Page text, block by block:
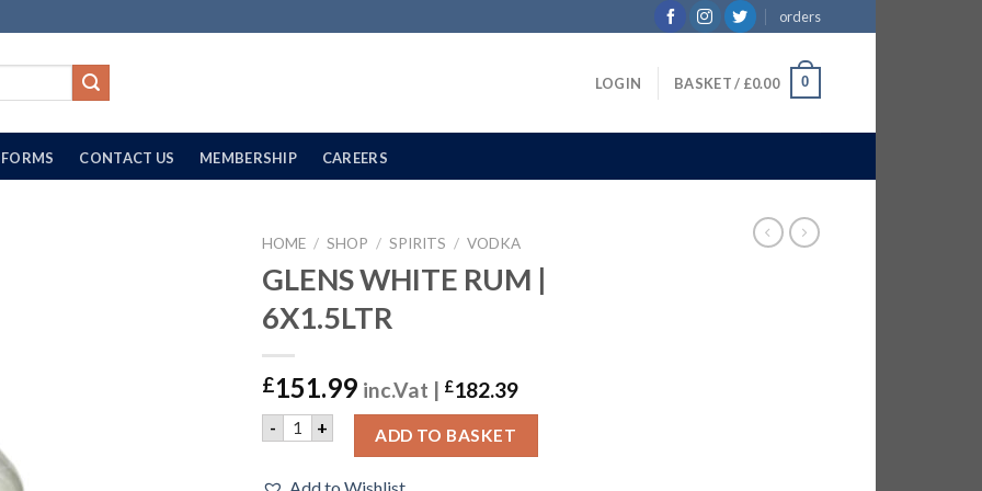
orders
LOGIN BASKET / £0.00 0
FORMS CONTACT US MEMBERSHIP CAREERS
HOME / SHOP / SPIRITS / VODKA
GLENS WHITE RUM |
6X1.5LTR
£151.99 inc.Vat | £182.39
- GLENS WHITE RUM | 6X1.5LTR quantity
+ ADD TO BASKET
Add to Wishlist